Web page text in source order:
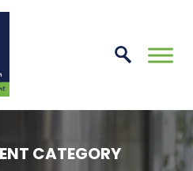
Skip
to
CATEGORY